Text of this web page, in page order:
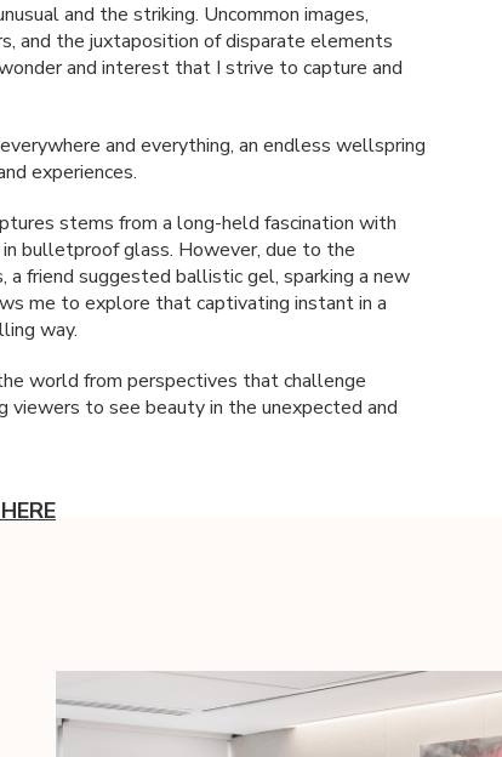
and the striking. Uncommon images,
and the juxtaposition of disparate elements
and interest that I strive to capture and
and everything, an endless wellspring
experiences.
stems from a long-held fascination with
bulletproof glass. However, due to the
friend suggested ballistic gel, sparking a new
me to explore that captivating instant in a
way.
world from perspectives that challenge
viewers to see beauty in the unexpected and